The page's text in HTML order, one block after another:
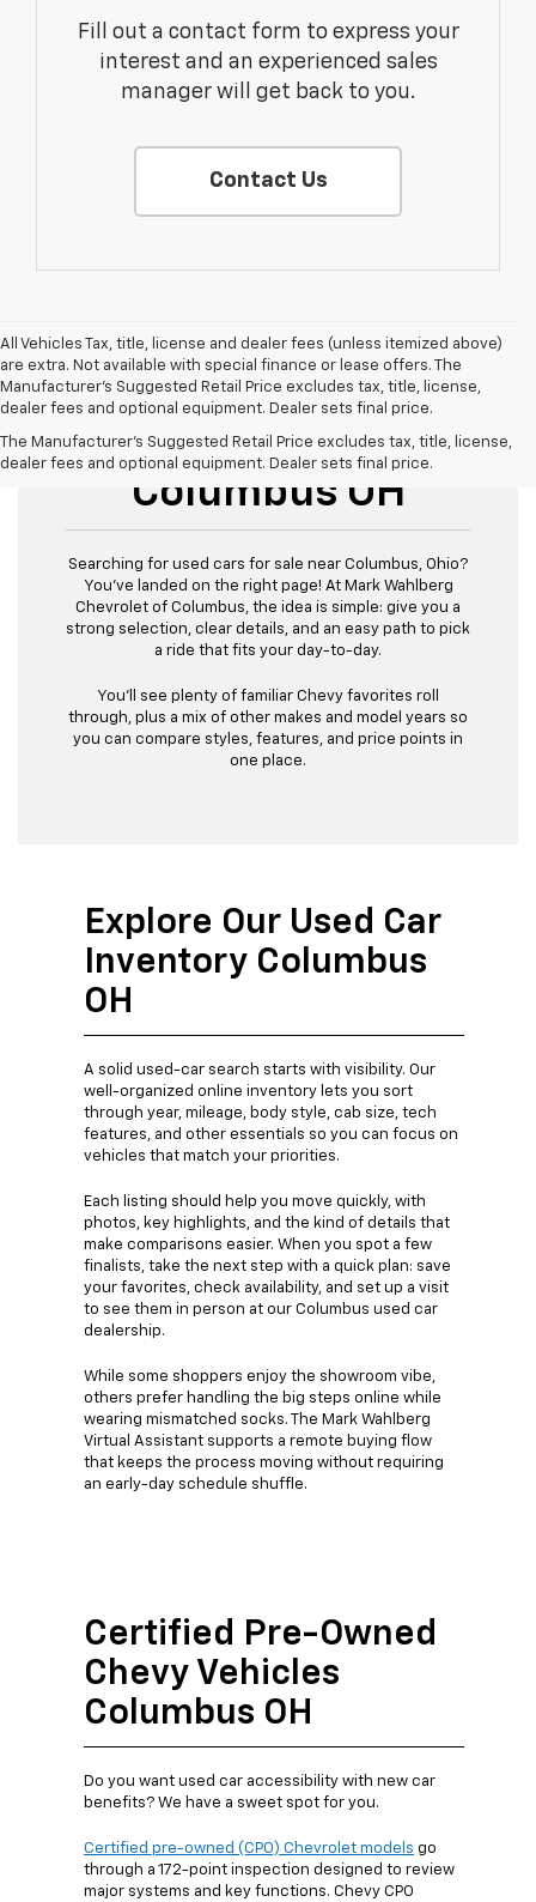
Fill out a contact form to express your
interest and an experienced sales
manager will get back to you.
Contact Us
All Vehicles Tax, title, license and dealer fees (unless itemized above)
are extra. Not available with special finance or lease offers. The
Manufacturer's Suggested Retail Price excludes tax, title, license,
dealer fees and optional equipment. Dealer sets final price.
The Manufacturer's Suggested Retail Price excludes tax, title, license,
dealer fees and optional equipment. Dealer sets final price.
Used Cars For Sale
Columbus OH
Searching for used cars for sale near Columbus, Ohio?
You’ve landed on the right page! At Mark Wahlberg
Chevrolet of Columbus, the idea is simple: give you a
strong selection, clear details, and an easy path to pick
a ride that fits your day-to-day.
You’ll see plenty of familiar Chevy favorites roll
through, plus a mix of other makes and model years so
you can compare styles, features, and price points in
one place.
Explore Our Used Car
Inventory Columbus
OH
A solid used-car search starts with visibility. Our
well-organized online inventory lets you sort
through year, mileage, body style, cab size, tech
features, and other essentials so you can focus on
vehicles that match your priorities.
Each listing should help you move quickly, with
photos, key highlights, and the kind of details that
make comparisons easier. When you spot a few
finalists, take the next step with a quick plan: save
your favorites, check availability, and set up a visit
to see them in person at our Columbus used car
dealership.
While some shoppers enjoy the showroom vibe,
others prefer handling the big steps online while
wearing mismatched socks. The Mark Wahlberg
Virtual Assistant supports a remote buying flow
that keeps the process moving without requiring
an early-day schedule shuffle.
Certified Pre-Owned
Chevy Vehicles
Columbus OH
Do you want used car accessibility with new car
benefits? We have a sweet spot for you.
Certified pre-owned (CPO) Chevrolet models go
through a 172-point inspection designed to review
major systems and key functions. Chevy CPO